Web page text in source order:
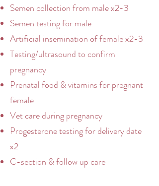
Semen collection from male x2-3
Semen testing for male
Artificial insemination of female x2-3
Testing/ultrasound to confirm
pregnancy
Prenatal food & vitamins for pregnant
female
Vet care during pregnancy
Progesterone testing for delivery date
x2
C-section & follow up care